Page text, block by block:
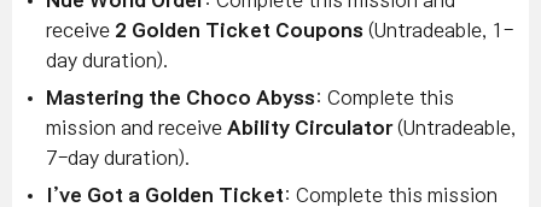
receive 2 Golden Ticket Coupons (Untradeable, 1-
day duration).
Mastering the Choco Abyss: Complete this
mission and receive Ability Circulator (Untradeable,
7-day duration).
I’ve Got a Golden Ticket: Complete this mission